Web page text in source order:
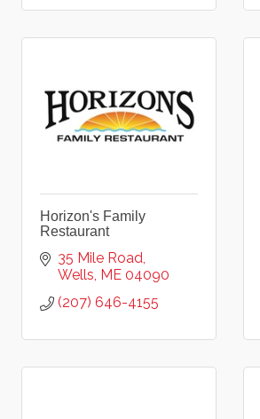
Horizon's Family
Restaurant
35 Mile Road
Wells ME 04090
(207) 646-4155